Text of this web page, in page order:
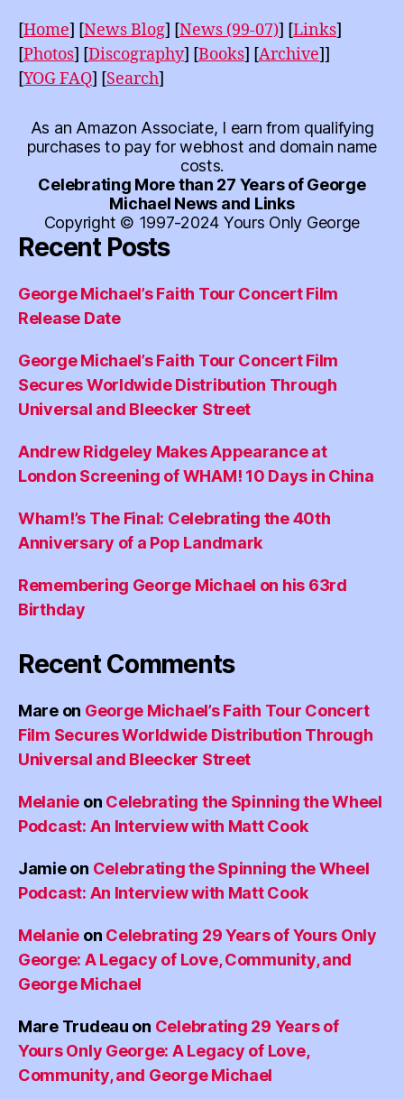
[Home] [News Blog] [News (99-07)] [Links]
[Photos] [Discography] [Books] [Archive]]
[YOG FAQ] [Search]
As an Amazon Associate, I earn from qualifying
purchases to pay for webhost and domain name
costs.
Celebrating More than 27 Years of George
Michael News and Links
Copyright © 1997-2024 Yours Only George
Recent Posts
George Michael’s Faith Tour Concert Film
Release Date
George Michael’s Faith Tour Concert Film
Secures Worldwide Distribution Through
Universal and Bleecker Street
Andrew Ridgeley Makes Appearance at
London Screening of WHAM! 10 Days in China
Wham!’s The Final: Celebrating the 40th
Anniversary of a Pop Landmark
Remembering George Michael on his 63rd
Birthday
Recent Comments
Mareon George Michael’s Faith Tour Concert
Film Secures Worldwide Distribution Through
Universal and Bleecker Street
Melanie on Celebrating the Spinning the Wheel
Podcast: An Interview with Matt Cook
Jamieon Celebrating the Spinning the Wheel
Podcast: An Interview with Matt Cook
Melanie on Celebrating 29 Years of Yours Only
George: A Legacy of Love, Community, and
George Michael
Mare Trudeau on Celebrating 29 Years of
Yours Only George: A Legacy of Love,
Community, and George Michael